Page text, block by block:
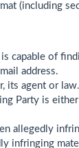
(including
capable of
address.
its agent or law.
Party is
allegedly
infringing